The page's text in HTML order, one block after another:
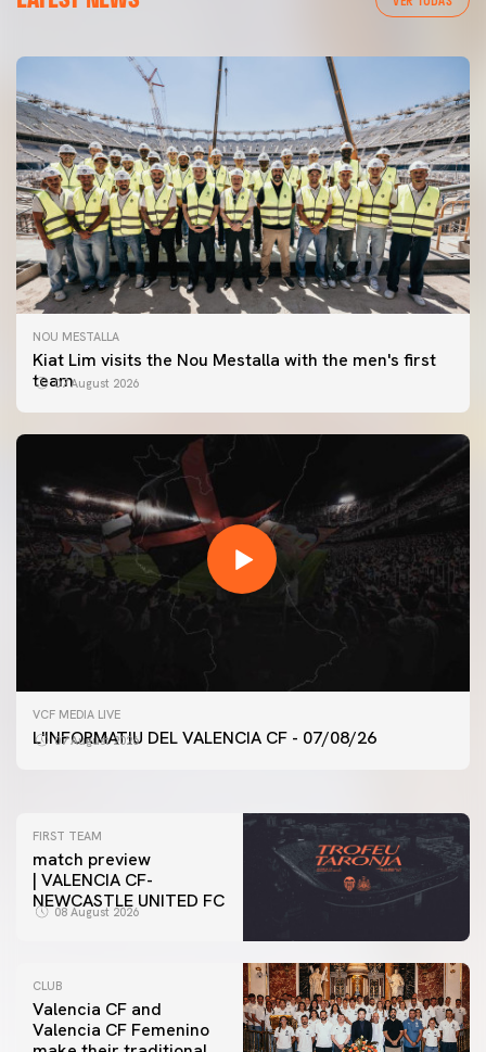
NOU MESTALLA
Kiat Lim visits the Nou Mestalla with the men's first
team07 August 2026
VCF MEDIA LIVE
L'INFORMATIU DEL VALENCIA CF - 07/08/26
07 August 2026
FIRST TEAM
VALENCIA CF TRAINING SESSION 7/8/2026
FIRST TEAM
match preview
| VALENCIA CF-
NEWCASTLE UNITED FC
08 August 2026
CLUB
Valencia CF and
Valencia CF Femenino